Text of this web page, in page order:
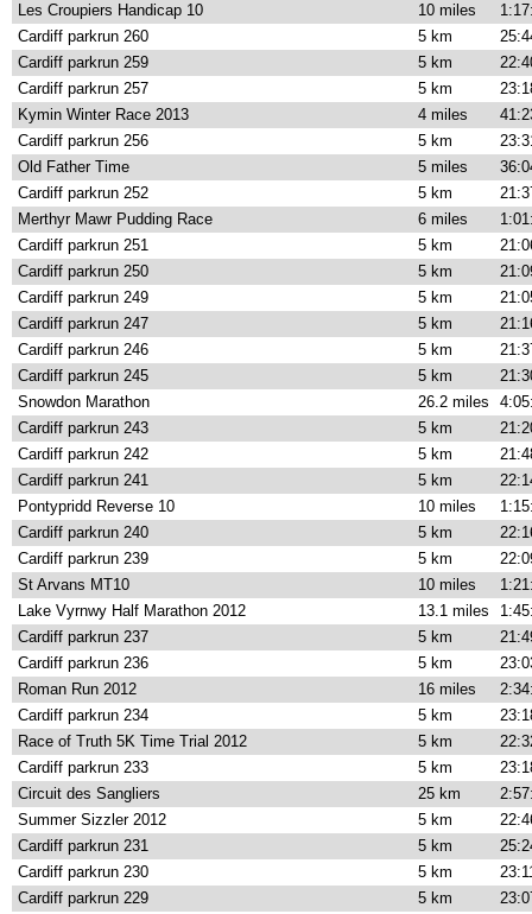
Les Croupiers Handicap 10
10 miles
Cardiff parkrun 260
5 km
Cardiff parkrun 259
5 km
Cardiff parkrun 257
5 km
Kymin Winter Race 2013
4 miles
Cardiff parkrun 256
5 km
Old Father Time
5 miles
Cardiff parkrun 252
5 km
Merthyr Mawr Pudding Race
6 miles
Cardiff parkrun 251
5 km
Cardiff parkrun 250
5 km
Cardiff parkrun 249
5 km
Cardiff parkrun 247
5 km
Cardiff parkrun 246
5 km
Cardiff parkrun 245
5 km
Snowdon Marathon
26.2 miles
Cardiff parkrun 243
5 km
Cardiff parkrun 242
5 km
Cardiff parkrun 241
5 km
Pontypridd Reverse 10
10 miles
Cardiff parkrun 240
5 km
Cardiff parkrun 239
5 km
St Arvans MT10
10 miles
Lake Vyrnwy Half Marathon 2012
13.1 miles
Cardiff parkrun 237
5 km
Cardiff parkrun 236
5 km
Roman Run 2012
16 miles
Cardiff parkrun 234
5 km
Race of Truth 5K Time Trial 2012
5 km
Cardiff parkrun 233
5 km
Circuit des Sangliers
25 km
Summer Sizzler 2012
5 km
Cardiff parkrun 231
5 km
Cardiff parkrun 230
5 km
Cardiff parkrun 229
5 km